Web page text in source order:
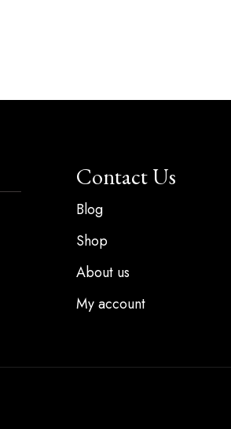
Contact Us
Blog
Shop
About us
My account